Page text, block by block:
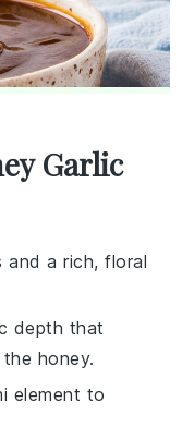
Garlic
and a rich, floral
depth that
honey.
element to